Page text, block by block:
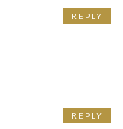
REPLY
REPLY